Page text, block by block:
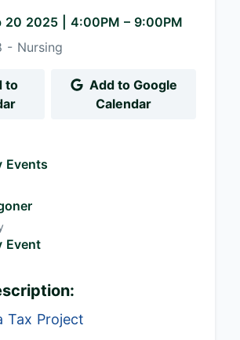
20 2025 4:00PM – 9:00PM
- Nursing
Calendar
Events
Event
Tax Project